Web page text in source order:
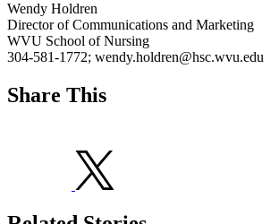
Wendy Holdren
Director of Communications and Marketing
WVU School of Nursing
304-581-1772; wendy.holdren@hsc.wvu.edu
Share This